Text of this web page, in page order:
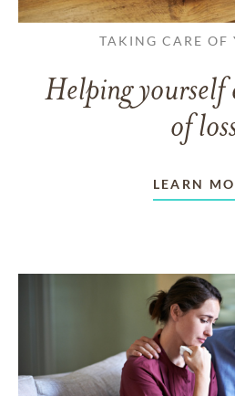
TAKING CARE OF
Helping yourself
of
LEARN